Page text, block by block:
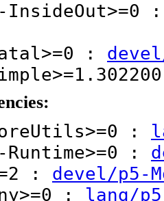
:
:
Runtime>=0 :
: devel/p5-
: lang/